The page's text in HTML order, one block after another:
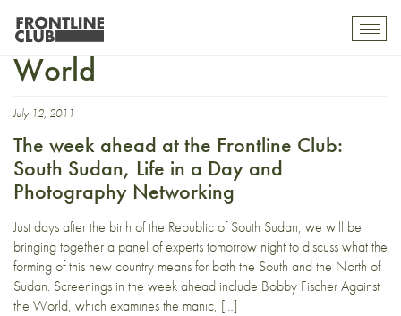
Bobby Fischer Against the
World
July 12, 2011
The week ahead at the Frontline Club:
South Sudan, Life in a Day and
Photography Networking
Just days after the birth of the Republic of South Sudan, we will be
bringing together a panel of experts tomorrow night to discuss what the
forming of this new country means for both the South and the North of
Sudan. Screenings in the week ahead include Bobby Fischer Against
the World, which examines the manic, […]